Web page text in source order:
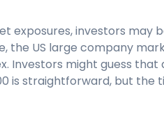
exposures, investors may
the US large company
Investors might guess that
is straightforward, but the